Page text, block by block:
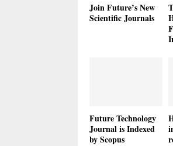
Join Future’s New
Scientific Journals
Future Technology
Journal is Indexed
by Scopus